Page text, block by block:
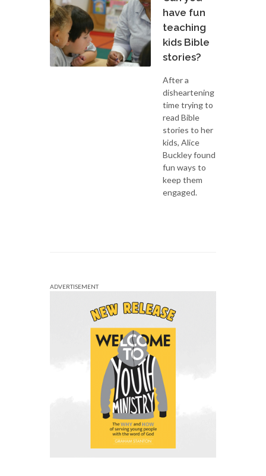
have fun
teaching
kids Bible
stories?
After a
disheartening
time trying to
read Bible
stories to her
kids, Alice
Buckley found
fun ways to
keep them
engaged.
ADVERTISEMENT